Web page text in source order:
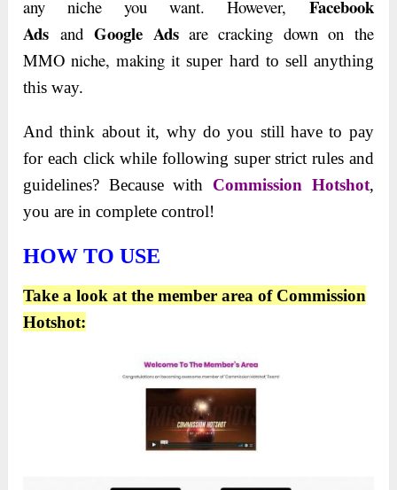
any niche you want. However, Facebook
Ads andGoogle Adsare cracking down on the
MMO niche, making it super hard to sell anything
this way.
And think about it, why do you still have to pay
for each click while following super strict rules and
guidelines? Because with Commission Hotshot,
you are in complete control!
HOW TO USE
Take a look at the member area of Commission
Hotshot: